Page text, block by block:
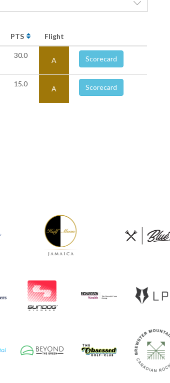
PTS Flight
30.0
A Scorecard
15.0
A Scorecard